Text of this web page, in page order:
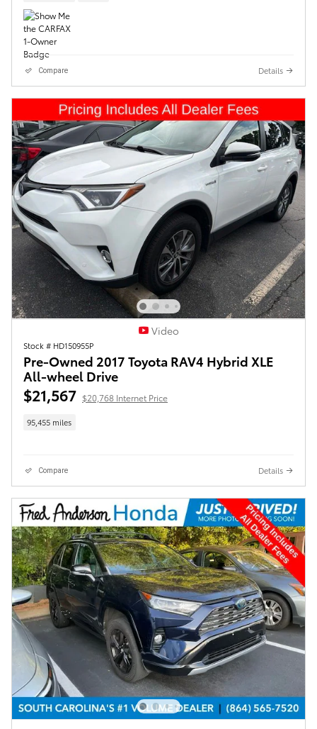
Compare Details
Video
Stock # HD150955P
Pre-Owned 2017 Toyota RAV4 Hybrid XLE
All-wheel Drive
$21,567 $20,768 Internet Price
95,455 miles
Compare Details